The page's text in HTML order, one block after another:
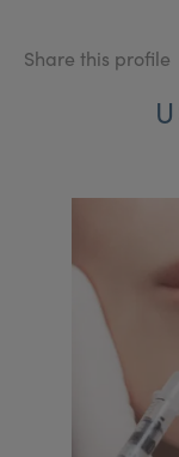
Share this profile